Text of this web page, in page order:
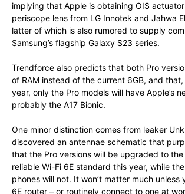
implying that Apple is obtaining OIS
periscope lens from LG Innotek and Jahwa
latter of which is also rumored to supply
Samsung’s flagship Galaxy S23 series.
Trendforce also predicts that both Pro
of RAM instead of the current 6GB, and
year, only the Pro models will have Apple’s
probably the A17 Bionic.
One minor distinction comes from leaker
discovered an antennae schematic that
that the Pro versions will be upgraded to
reliable Wi-Fi 6E standard this year, while
phones will not. It won’t matter much unless
6E router – or routinely connect to one at